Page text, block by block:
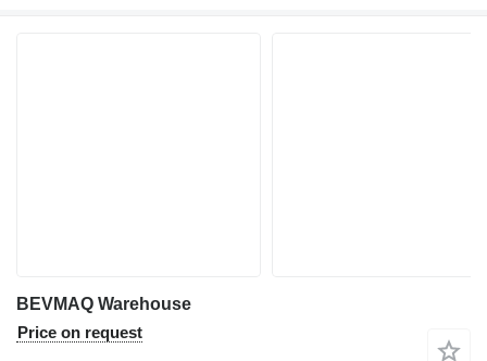
BEVMAQ Warehouse
Price on request